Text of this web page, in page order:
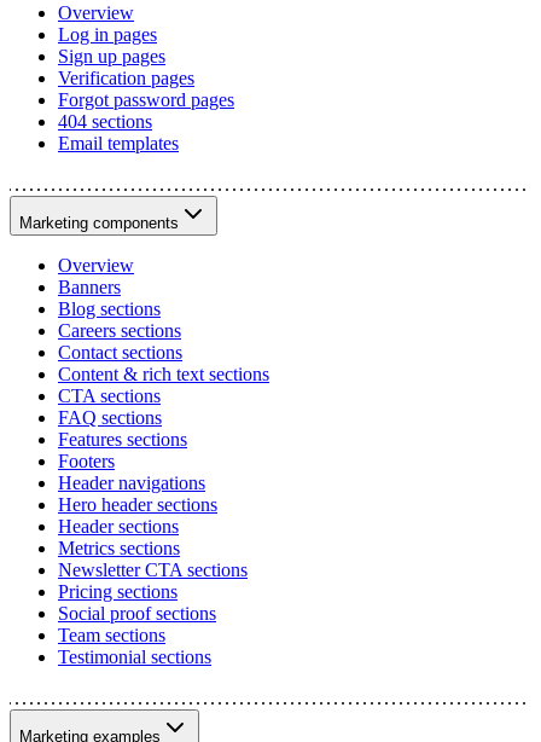
Overview
Log in pages
Sign up pages
Verification pages
Forgot password pages
404 sections
Email templates
Marketing components
Overview
Banners
Blog sections
Careers sections
Contact sections
Content & rich text sections
CTA sections
FAQ sections
Features sections
Footers
Header navigations
Hero header sections
Header sections
Metrics sections
Newsletter CTA sections
Pricing sections
Social proof sections
Team sections
Testimonial sections
Marketing examples